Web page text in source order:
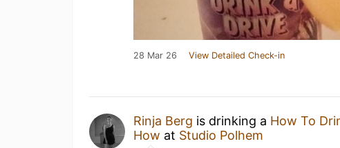
28 Mar 26 View Detailed Check-in
Rinja Berg is drinking a How To
How at Studio Polhem